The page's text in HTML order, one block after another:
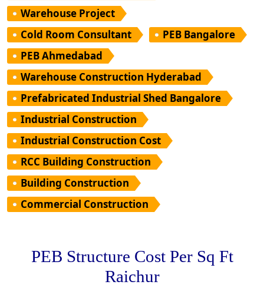
Warehouse Project
Cold Room Consultant
PEB Bangalore
PEB Ahmedabad
Warehouse Construction Hyderabad
Prefabricated Industrial Shed Bangalore
Industrial Construction
Industrial Construction Cost
RCC Building Construction
Building Construction
Commercial Construction
PEB Structure Cost Per Sq Ft
Raichur